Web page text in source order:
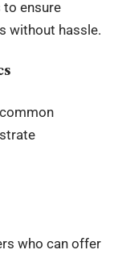
ensure
without hassle.
who can offer